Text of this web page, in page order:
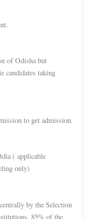
of Odisha but
candidates taking
to get admission.
( applicable
only)
by the Selection
85% of the